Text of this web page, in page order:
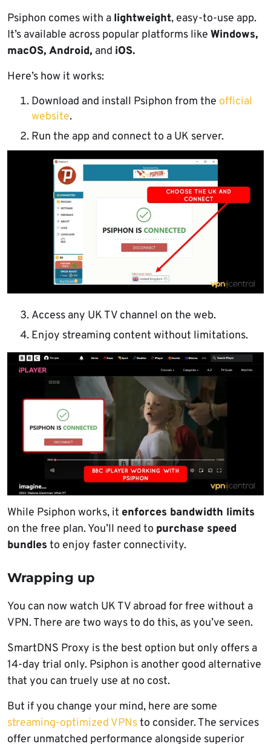
Psiphon comes with a lightweight, easy-to-use app.
It’s available across popular platforms like Windows,
macOS, Android, and iOS.
Here’s how it works:
Download and install Psiphon from the official
website.
Run the app and connect to a UK server.
Access any UK TV channel on the web.
Enjoy streaming content without limitations.
While Psiphon works, it enforces bandwidth limits
on the free plan. You’ll need to purchase speed
bundles to enjoy faster connectivity.
Wrapping up
You can now watch UK TV abroad for free without a
VPN. There are two ways to do this, as you’ve seen.
SmartDNS Proxy is the best option but only offers a
14-day trial only. Psiphon is another good alternative
that you can truely use at no cost.
But if you change your mind, here are some
streaming-optimized VPNsto consider. The services
offer unmatched performance alongside superior